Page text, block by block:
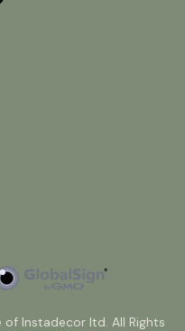
Instadecor ltd. All Rights